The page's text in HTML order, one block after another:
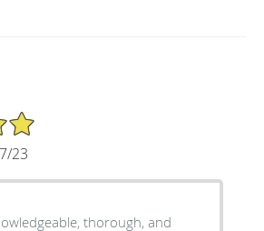
23
thorough, and